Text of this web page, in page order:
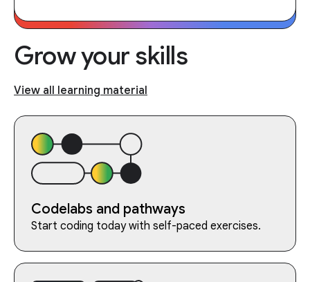
Grow your skills
View all learning material
Codelabs and pathways
Start coding today with self-paced exercises.